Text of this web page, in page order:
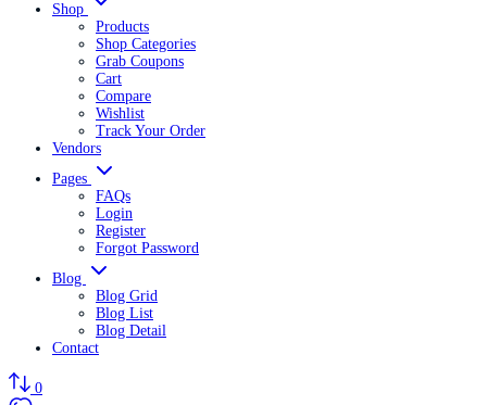
Shop
Products
Shop Categories
Grab Coupons
Cart
Compare
Wishlist
Track Your Order
Vendors
Pages
FAQs
Login
Register
Forgot Password
Blog
Blog Grid
Blog List
Blog Detail
Contact
0